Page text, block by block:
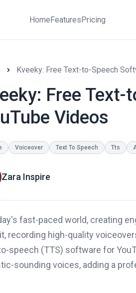
HomeFeaturesPricing
Kveeky: Free Text-to-Speech
Free
Videos
Voiceover Text To Speech Tts
Zara Inspire
fast-paced world, creating
recording high-quality
speech (TTS) software for
sounding voices, adding a